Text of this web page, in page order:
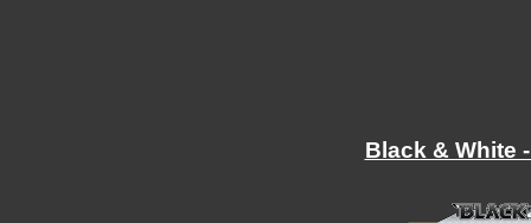
Black & White